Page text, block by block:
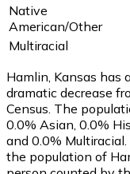
Native
American/Other
Multiracial
Hamlin, Kansas has
dramatic decrease
Census. The
0.0% Asian, 0.0%
and 0.0%
the population of